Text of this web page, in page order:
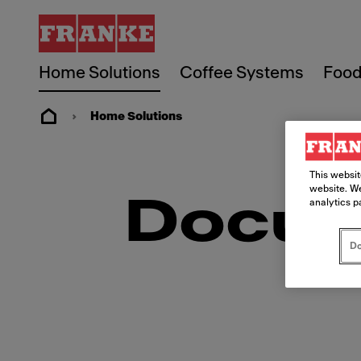
Home Solutions Coffee Systems
Home Solutions
This
website.
analytics